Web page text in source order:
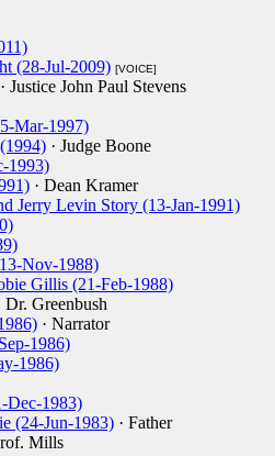
(28-Jul-2009) [VOICE]
· Justice John Paul Stevens
Mar-1997)
· Judge Boone
1993)
· Dean Kramer
Jerry Levin Story (13-Jan-1991)
Nov-1988)
Gillis (21-Feb-1988)
Dr. Greenbush
· Narrator
1986)
1986)
Dec-1983)
(24-Jun-1983) · Father
Mills